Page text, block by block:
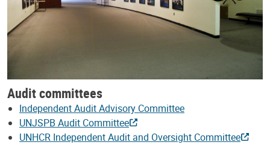
Audit committees
Independent Audit Advisory Committee
UNJSPB Audit Committee
UNHCR Independent Audit and Oversight Committee